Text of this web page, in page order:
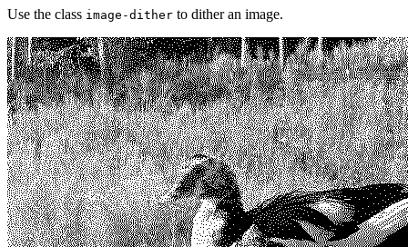
Use the class image-dither to dither an image.